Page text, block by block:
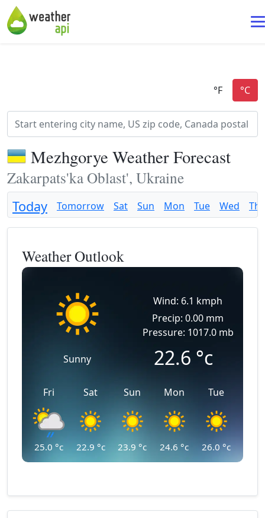
Mezhgorye Weather Forecast
Zakarpats'ka Oblast', Ukraine
Today Tomorrow Sat Sun Mon Tue Wed
Weather Outlook
Sunny
Wind: 6.1 kmph
Precip: 0.00 mm
Pressure: 1017.0 mb
22.6 °c
Fri
25.0 °c
Sat
22.9 °c
Sun
23.9 °c
Mon
24.6 °c
Tue
26.0 °c